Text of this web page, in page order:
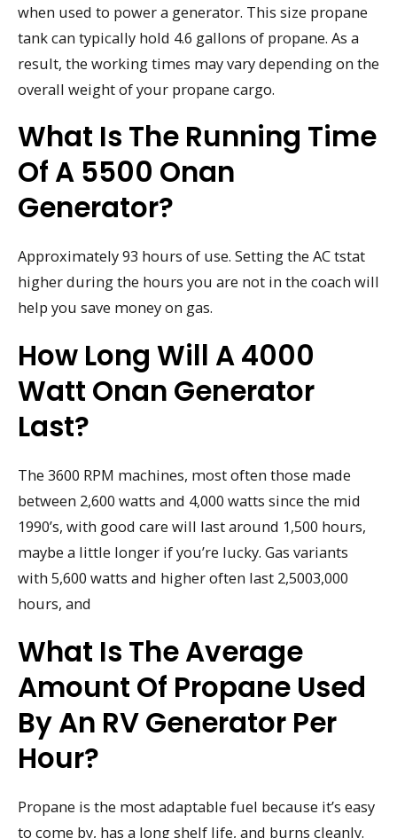
when used to power a generator. This size propane
tank can typically hold 4.6 gallons of propane. As a
result, the working times may vary depending on the
overall weight of your propane cargo.
What Is The Running Time
Of A 5500 Onan
Generator?
Approximately 93 hours of use. Setting the AC tstat
higher during the hours you are not in the coach will
help you save money on gas.
How Long Will A 4000
Watt Onan Generator
Last?
The 3600 RPM machines, most often those made
between 2,600 watts and 4,000 watts since the mid
1990’s, with good care will last around 1,500 hours,
maybe a little longer if you’re lucky. Gas variants
with 5,600 watts and higher often last 2,5003,000
hours, and
What Is The Average
Amount Of Propane Used
By An RV Generator Per
Hour?
Propane is the most adaptable fuel because it’s easy
to come by, has a long shelf life, and burns cleanly.